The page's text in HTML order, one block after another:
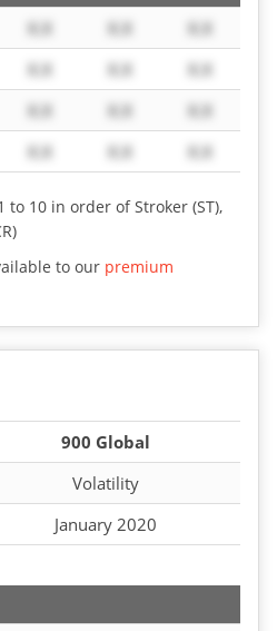
X.X X.X
X.X
X.X X.X
X.X
X.X X.X
X.X
X.X X.X X.X
10 in order of Stroker (ST),
to our premium
900 Global
Volatility
January 2020